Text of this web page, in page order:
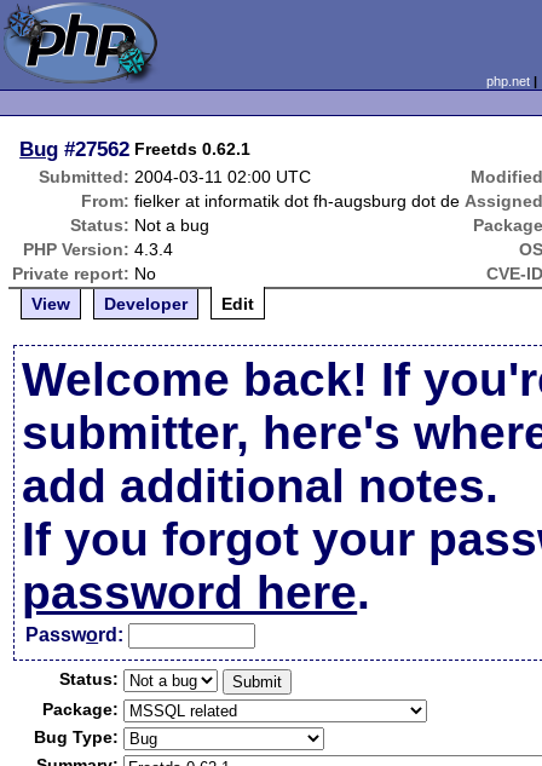
php.net
Bug #27562 Freetds 0.62.1
Submitted: 2004-03-11 02:00 UTC
From: fielker at informatik dot fh-augsburg dot de
Status: Not a bug
PHP Version: 4.3.4
Private report: No
CVE-
View
Developer Edit
Welcome back! If
submitter, here's
add additional notes.
If you forgot your
password here.
Password:
Status:
Package:
Bug Type: